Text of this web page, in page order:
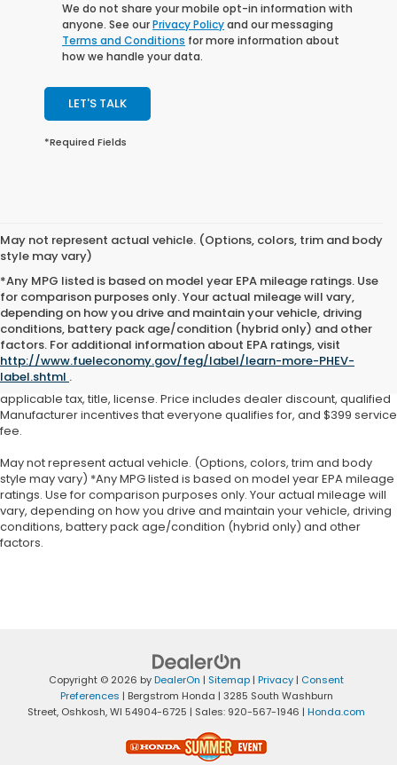
We do not share your mobile opt-in information with
anyone. See ourPrivacy Policyand our messaging
Terms and Conditions for more information about
how we handle your data.
LET'S TALK
*Required Fields
May not represent actual vehicle. (Options, colors, trim and body
style may vary)
*Any MPG listed is based on model year EPA mileage ratings. Use
for comparison purposes only. Your actual mileage will vary,
depending on how you drive and maintain your vehicle, driving
conditions, battery pack age/condition (hybrid only) and other
factors. For additional information about EPA ratings, visit
http://www.fueleconomy.gov/feg/label/learn-more-PHEV-
label.shtml .
All pricing and vehicle details are believed to be accurate, and while
every effort has been made to ensure correctness, we do not
warrant or guarantee such accuracy. Price does not include
applicable tax, title, license. Price includes dealer discount, qualified
Manufacturer incentives that everyone qualifies for, and $399 service
fee.
May not represent actual vehicle. (Options, colors, trim and body
style may vary) *Any MPG listed is based on model year EPA mileage
ratings. Use for comparison purposes only. Your actual mileage will
vary, depending on how you drive and maintain your vehicle, driving
conditions, battery pack age/condition (hybrid only) and other
factors.
Copyright © 2026 byDealerOn | Sitemap | Privacy | Consent
Preferences | Bergstrom Honda | 3285 South Washburn
Street, Oshkosh,WI 54904-6725 | Sales: 920-567-1946 | Honda.com